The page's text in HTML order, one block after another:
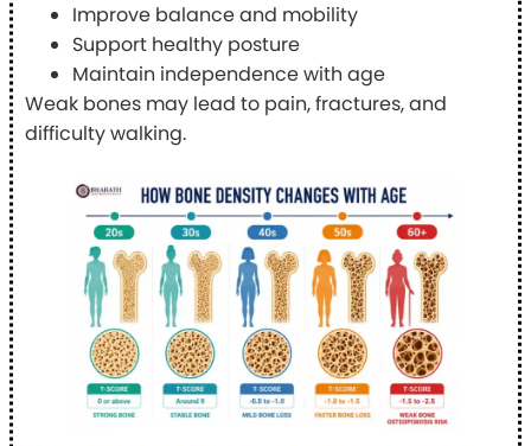
Improve balance and mobility
Support healthy posture
Maintain independence with age
Weak bones may lead to pain, fractures, and
difficulty walking.